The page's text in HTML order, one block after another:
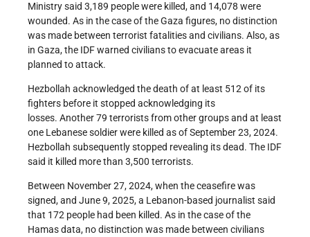
Ministry said 3,189 people were killed, and 14,078 were
wounded. As in the case of the Gaza figures, no distinction
was made between terrorist fatalities and civilians. Also, as
in Gaza, the IDF warned civilians to evacuate areas it
planned to attack.
Hezbollah acknowledged the death of at least 512 of its
fighters before it stopped acknowledging its
losses. Another 79 terrorists from other groups and at least
one Lebanese soldier were killed as of September 23, 2024.
Hezbollah subsequently stopped revealing its dead. The IDF
said it killed more than 3,500 terrorists.
Between November 27, 2024, when the ceasefire was
signed, and June 9, 2025, a Lebanon-based journalist said
that 172 people had been killed. As in the case of the
Hamas data, no distinction was made between civilians